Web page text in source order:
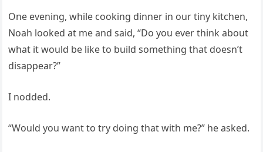
One evening, while cooking dinner in our tiny kitchen,
Noah looked at me and said, “Do you ever think about
what it would be like to build something that doesn’t
disappear?”
I nodded.
“Would you want to try doing that with me?” he asked.